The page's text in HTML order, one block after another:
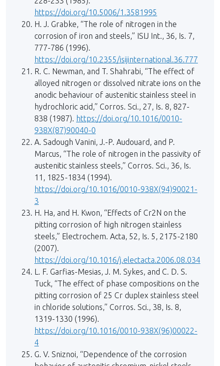
https://doi.org/10.5006/1.3581995
H. J. Grabke, “The role of nitrogen in the
corrosion of iron and steels,” ISIJ Int., 36, Is. 7,
777-786 (1996).
https://doi.org/10.2355/isijinternational.36.777
R. C. Newman, and T. Shahrabi, “The effect of
alloyed nitrogen or dissolved nitrate ions on the
anodic behaviour of austenitic stainless steel in
hydrochloric acid,” Corros. Sci., 27, Is. 8, 827-
838 (1987). https://doi.org/10.1016/0010-
938X(87)90040-0
A. Sadough Vanini, J.-P. Audouard, and P.
Marcus, “The role of nitrogen in the passivity of
austenitic stainless steels,” Corros. Sci., 36, Is.
11, 1825-1834 (1994).
https://doi.org/10.1016/0010-938X(94)90021-
3
H. Ha, and H. Kwon, “Effects of Cr2N on the
pitting corrosion of high nitrogen stainless
steels,” Electrochem. Acta, 52, Is. 5, 2175-2180
(2007).
https://doi.org/10.1016/j.electacta.2006.08.034
L. F. Garfias-Mesias, J. M. Sykes, and C. D. S.
Tuck, “The effect of phase compositions on the
pitting corrosion of 25 Cr duplex stainless steel
in chloride solutions,” Corros. Sci., 38, Is. 8,
1319-1330 (1996).
https://doi.org/10.1016/0010-938X(96)00022-
4
G. V. Sniznoi, “Dependence of the corrosion